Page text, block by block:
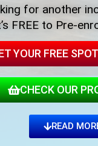
for another
FREE to Pre-
YOUR FREE
CHECK OUR
READ